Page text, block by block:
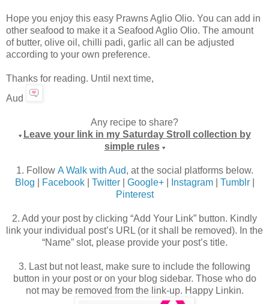
Hope you enjoy this easy Prawns Aglio Olio. You can add in
other seafood to make it a Seafood Aglio Olio. The amount
of butter, olive oil, chilli padi, garlic all can be adjusted
according to your own preference.
Thanks for reading. Until next time,
Aud
Any recipe to share?
♥ Leave your link in my Saturday Stroll collection by
simple rules ♥
1. Follow A Walk with Aud, at the social platforms below.
Blog
Facebook| Twitter| Google+| Instagram| Tumblr|
Pinterest
2. Add your post by clicking “Add Your Link” button. Kindly
link your individual post’s URL (or it shall be removed). In the
“Name” slot, please provide your post’s title.
3. Last but not least, make sure to include the following
button in your post or on your blog sidebar. Those who do
not may be removed from the link-up. Happy Linkin.